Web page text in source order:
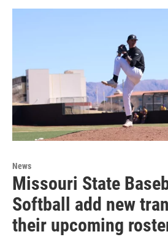
News
Missouri State
Softball add new
their upcoming